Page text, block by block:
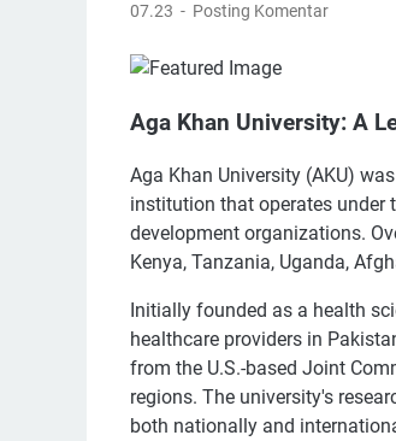
07.23 Posting Komentar
Aga Khan University: A
Aga Khan University (AKU)
institution that operates under
development organizations.
Kenya, Tanzania, Uganda,
Initially founded as a health
healthcare providers in
from the U.S.-based Joint
regions. The university's
both nationally and